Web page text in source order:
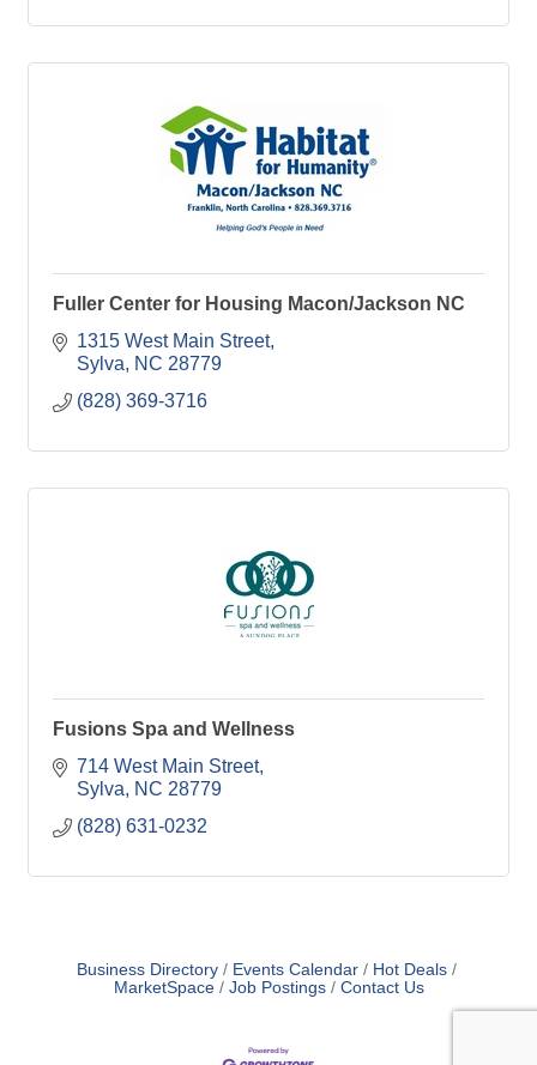
Fuller Center for Housing Macon/Jackson NC
1315 West Main Street
Sylva
NC 28779
(828) 369-3716
Fusions Spa and Wellness
714 West Main Street
Sylva
NC 28779
(828) 631-0232
Business Directory Events Calendar
Hot Deals
MarketSpace
Job Postings Contact Us